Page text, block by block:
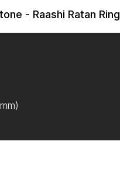
- Raashi Ratan Ring